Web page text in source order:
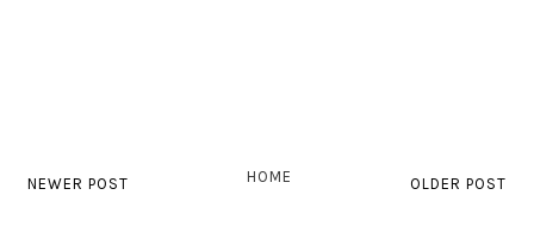
NEWER POST OLDER POST
HOME